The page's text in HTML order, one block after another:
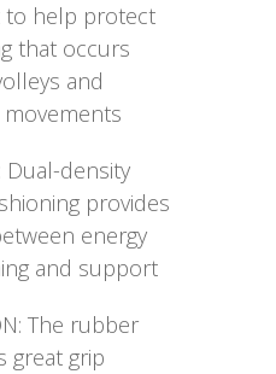
to help protect
that occurs
and
Dual-density
provides
energy
and support
The rubber
great grip